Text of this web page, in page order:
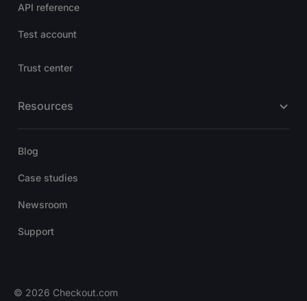
API reference
Test account
Trust center
Resources
Blog
Case studies
Newsroom
Support
© 2026 Checkout.com